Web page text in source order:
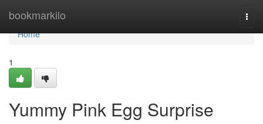
bookmarkilo
Home
Home
1
Yummy Pink Egg Surprise